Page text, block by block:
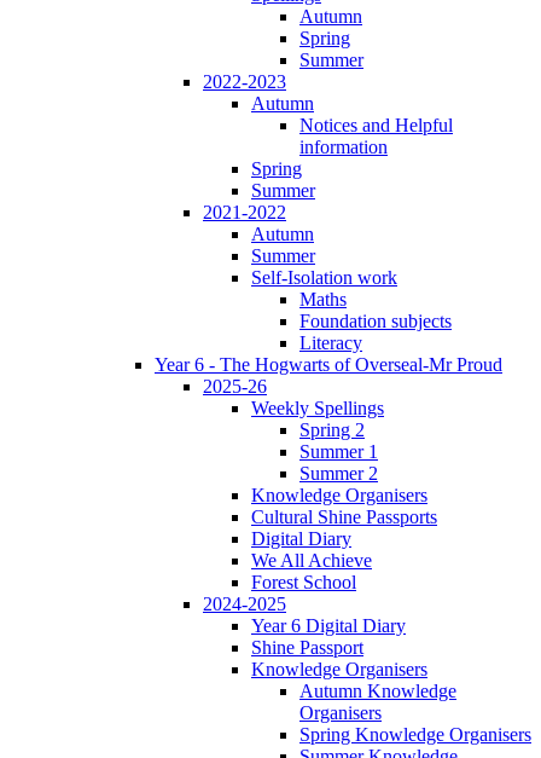
Autumn
Spring
Summer
2022-2023
Autumn
Notices and Helpful
information
Spring
Summer
2021-2022
Autumn
Summer
Self-Isolation work
Maths
Foundation subjects
Literacy
Year 6 - The Hogwarts of Overseal-Mr Proud
2025-26
Weekly Spellings
Spring 2
Summer 1
Summer 2
Knowledge Organisers
Cultural Shine Passports
Digital Diary
We All Achieve
Forest School
2024-2025
Year 6 Digital Diary
Shine Passport
Knowledge Organisers
Autumn Knowledge
Organisers
Spring Knowledge Organisers